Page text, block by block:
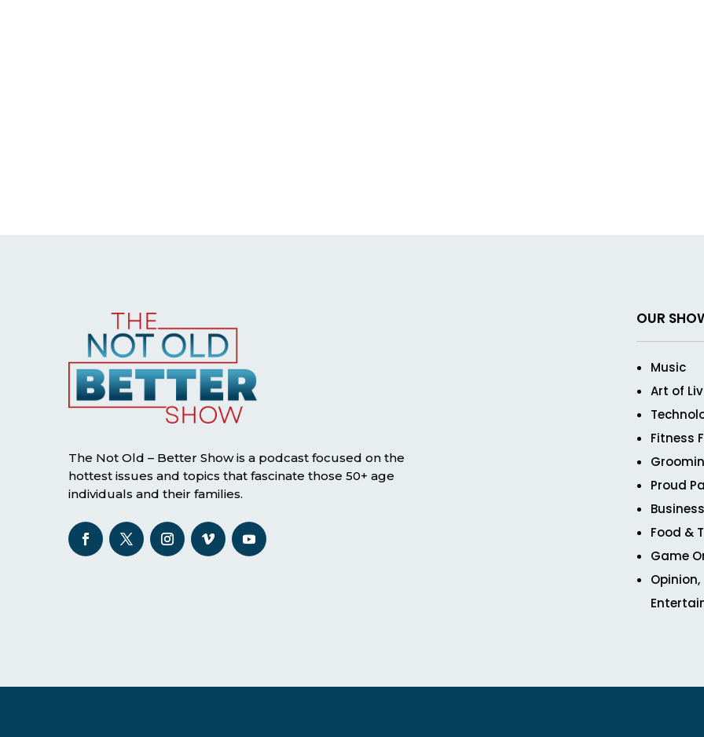
The Not Old – Better Show is a podcast focused on the
hottest issues and topics that fascinate those 50+ age
individuals and their families.
OUR
Music
Art of
Fitness
Proud
Food &
Game
Opinion,